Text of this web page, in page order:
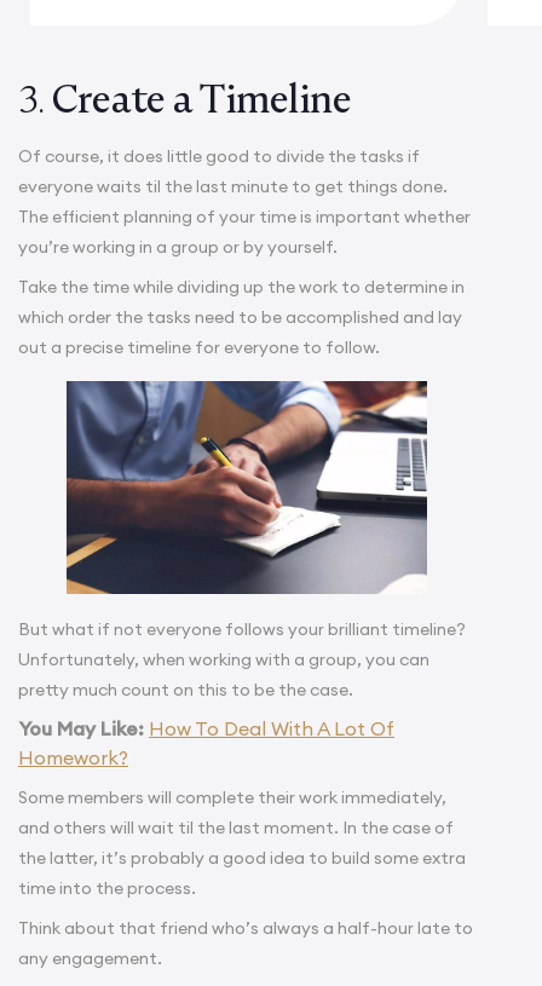
3. Create a Timeline
Of course, it does little good to divide the tasks if
everyone waits til the last minute to get things done.
The efficient planning of your time is important whether
you’re working in a group or by yourself.
Take the time while dividing up the work to determine in
which order the tasks need to be accomplished and lay
out a precise timeline for everyone to follow.
But what if not everyone follows your brilliant timeline?
Unfortunately, when working with a group, you can
pretty much count on this to be the case.
You May Like: How To Deal With A Lot Of
Homework?
Some members will complete their work immediately,
and others will wait til the last moment. In the case of
the latter, it’s probably a good idea to build some extra
time into the process.
Think about that friend who’s always a half-hour late to
any engagement.